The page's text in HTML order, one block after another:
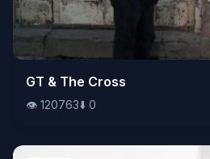
👁️120763⬇️ 0
GT & The Cross
👁️ 120763⬇️ 0